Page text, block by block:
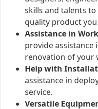
skills and talents
quality product you
Assistance in
provide
renovation of your
Help with
assistance in
service.
Versatile